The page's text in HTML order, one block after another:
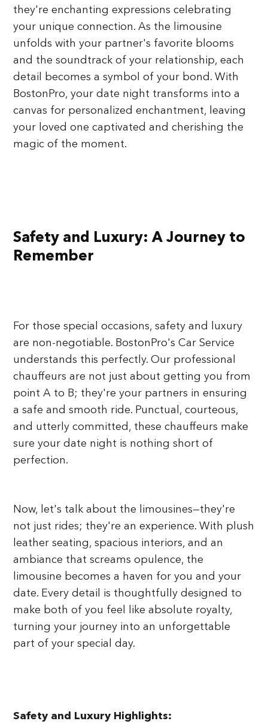
they're enchanting expressions celebrating
your unique connection. As the limousine
unfolds with your partner's favorite blooms
and the soundtrack of your relationship, each
detail becomes a symbol of your bond. With
BostonPro, your date night transforms into a
canvas for personalized enchantment, leaving
your loved one captivated and cherishing the
magic of the moment.
Safety and Luxury: A Journey to
Remember
For those special occasions, safety and luxury
are non-negotiable. BostonPro's Car Service
understands this perfectly. Our professional
chauffeurs are not just about getting you from
point A to B; they're your partners in ensuring
a safe and smooth ride. Punctual, courteous,
and utterly committed, these chauffeurs make
sure your date night is nothing short of
perfection.
Now, let's talk about the limousines—they're
not just rides; they're an experience. With plush
leather seating, spacious interiors, and an
ambiance that screams opulence, the
limousine becomes a haven for you and your
date. Every detail is thoughtfully designed to
make both of you feel like absolute royalty,
turning your journey into an unforgettable
part of your special day.
Safety and Luxury Highlights: